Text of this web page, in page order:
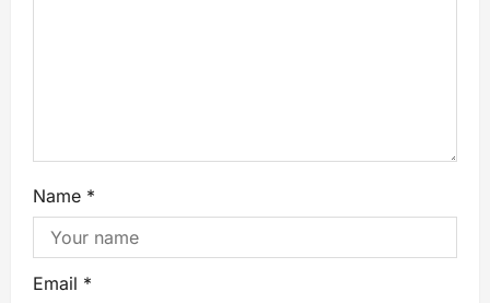
Name *
Email *